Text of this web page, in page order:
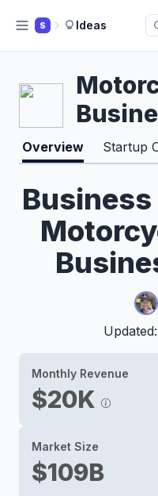
S Ideas
Overview Startup
Monthly Revenue
$20K
Market Size
$109B